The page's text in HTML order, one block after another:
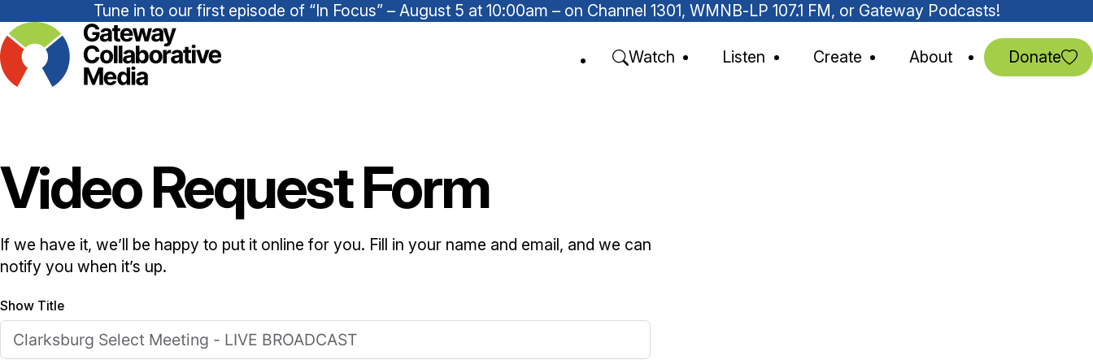
Tune in to our first episode of “In Focus” – August 5 at 10:00am – on Channel 1301, WMNB-LP 107.1 FM, or Gateway Podcasts!
Watch Listen Create About Donate
Video Request Form
If we have it, we’ll be happy to put it online for you. Fill in your name and email, and we can
notify you when it’s up.
Show Title